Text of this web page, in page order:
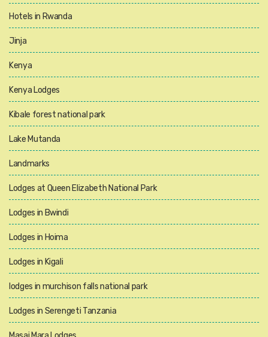
Hotels in Rwanda
Jinja
Kenya
Kenya Lodges
Kibale forest national park
Lake Mutanda
Landmarks
Lodges at Queen Elizabeth National Park
Lodges in Bwindi
Lodges in Hoima
Lodges in Kigali
lodges in murchison falls national park
Lodges in Serengeti Tanzania